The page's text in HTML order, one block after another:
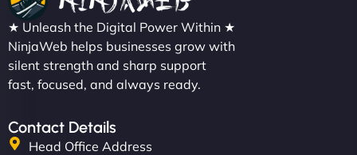
★ Unleash the Digital Power Within ★
NinjaWeb helps businesses grow with
silent strength and sharp support
fast, focused, and always ready.
Contact Details
Head Office Address